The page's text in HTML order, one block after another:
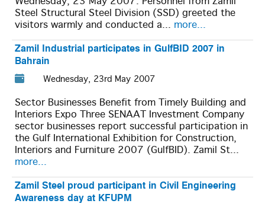
Steel Structural Steel Division (SSD) greeted the
visitors warmly and conducted a... more...
Zamil Industrial participates in GulfBID 2007 in
Bahrain
Wednesday, 23rd May 2007
Sector Businesses Benefit from Timely Building and
Interiors Expo Three SENAAT Investment Company
sector businesses report successful participation in
the Gulf International Exhibition for Construction,
Interiors and Furniture 2007 (GulfBID). Zamil St...
more...
Zamil Steel proud participant in Civil Engineering
Awareness day at KFUPM